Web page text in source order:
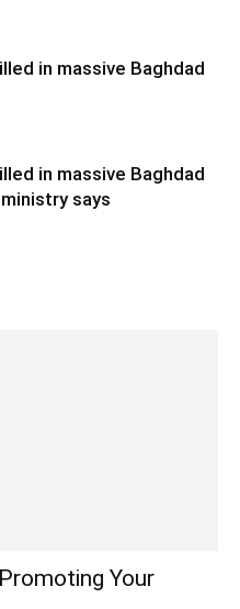
in massive Baghdad
in massive Baghdad
says
Your